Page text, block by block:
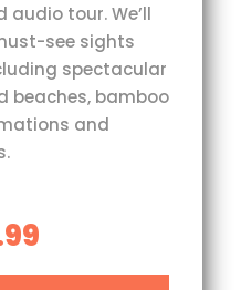
tour. We’ll
see sights
spectacular
beaches, bamboo
and